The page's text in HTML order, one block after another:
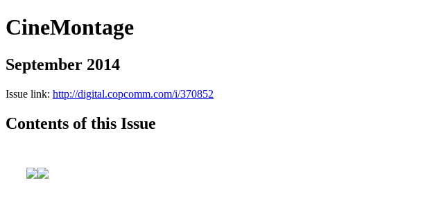
CineMontage
September 2014
Issue link: http://digital.copcomm.com/i/370852
Contents of this Issue